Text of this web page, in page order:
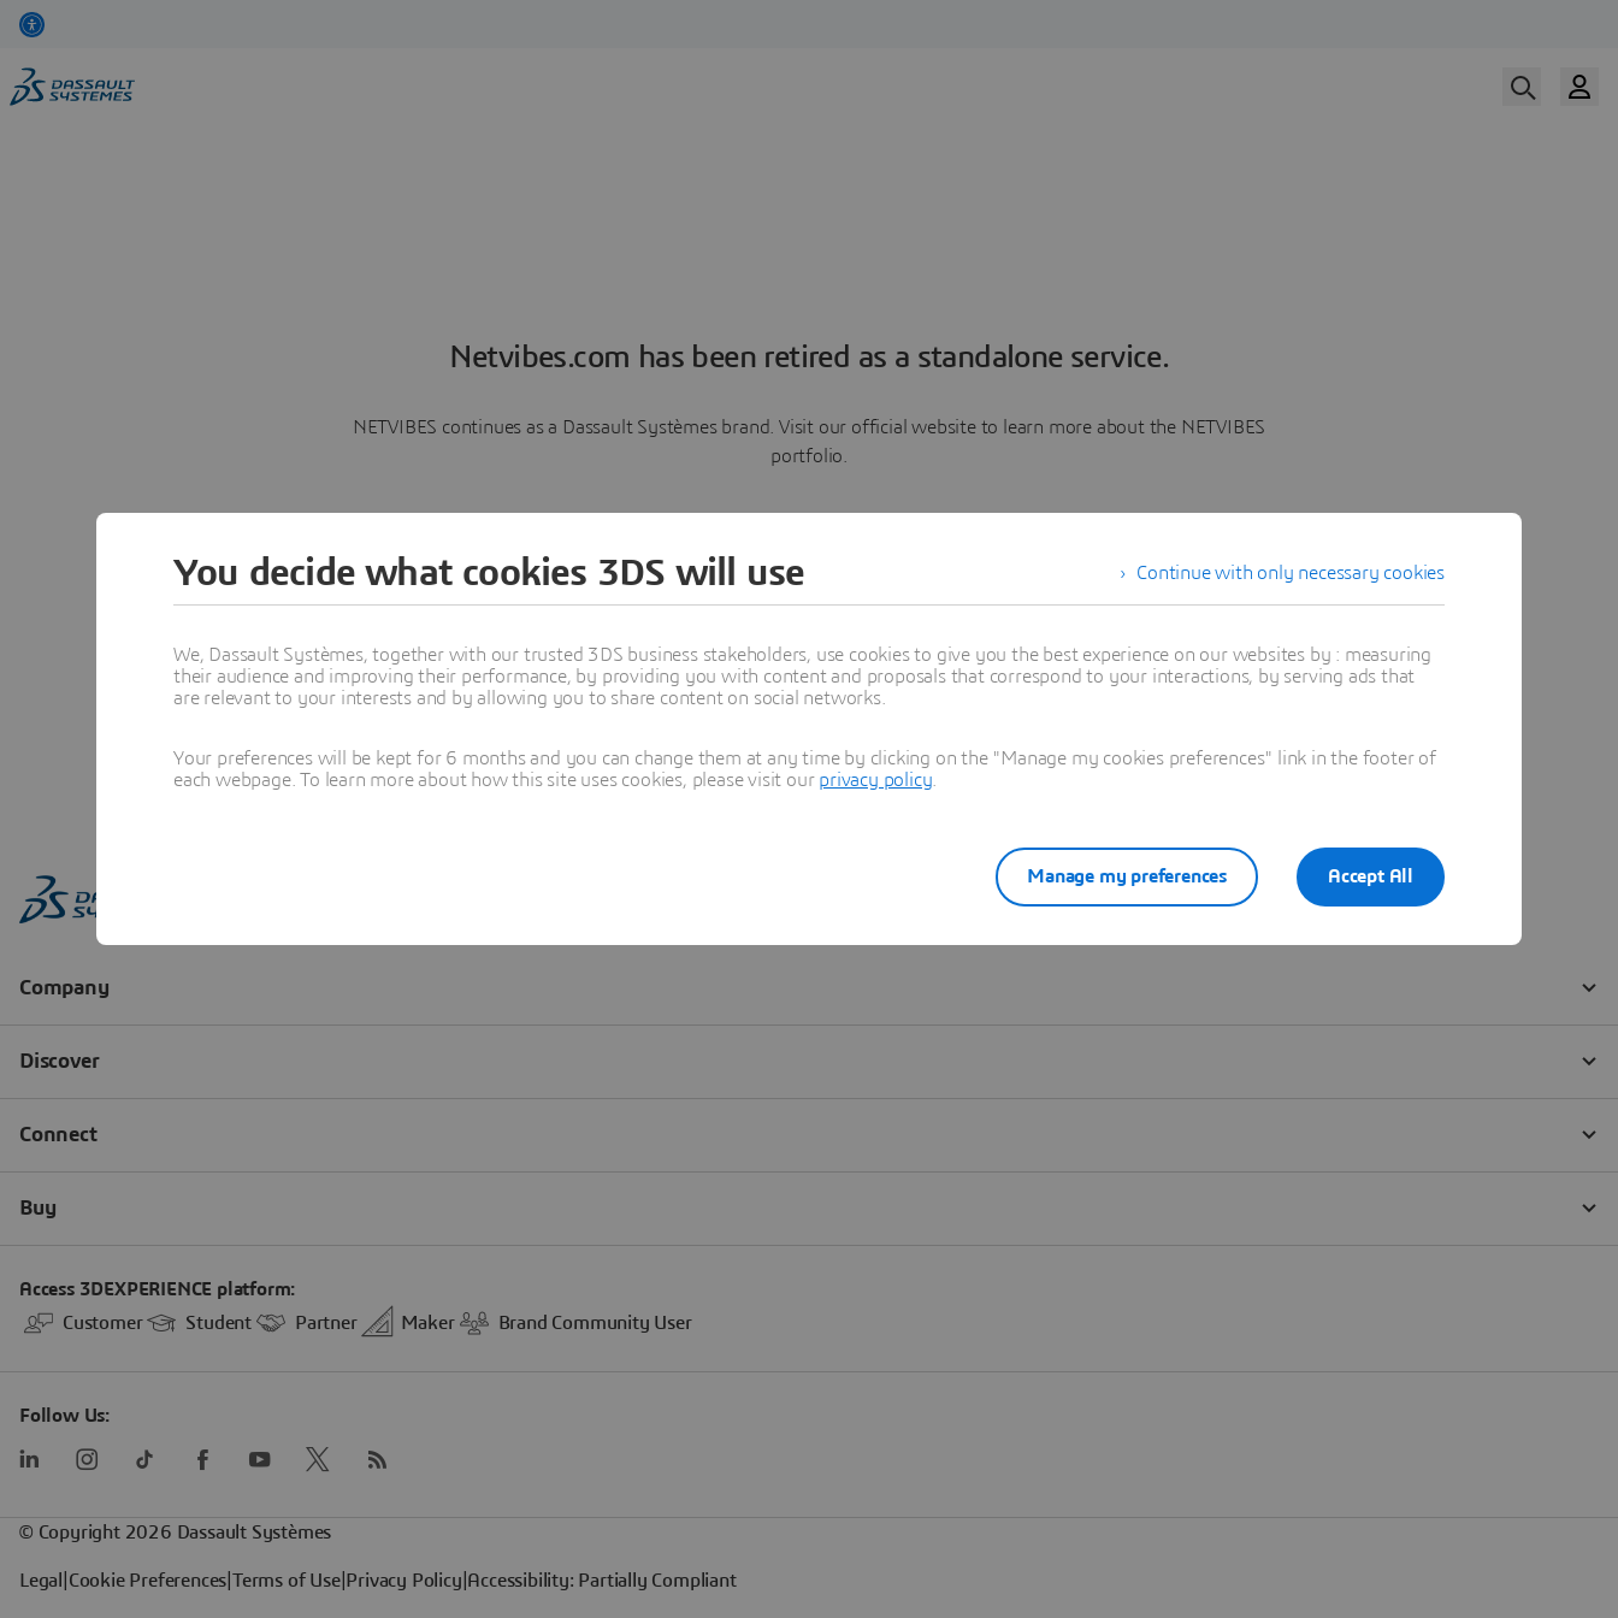
Netvibes.com has been retired as a standalone service.
NETVIBES continues as a Dassault Systèmes brand. Visit our official website to learn more about the NETVIBES
portfolio.
Learn more
Continue with only necessary cookies
You decide what cookies 3DS will use
We, Dassault Systèmes, together with our trusted 3DS business stakeholders, use cookies to give you the best experience on our websites by : measuring
their audience and improving their performance, by providing you with content and proposals that correspond to your interactions, by serving ads that
are relevant to your interests and by allowing you to share content on social networks.
Your preferences will be kept for 6 months and you can change them at any time by clicking on the "Manage my cookies preferences" link in the footer of
each webpage. To learn more about how this site uses cookies, please visit our privacy policy
Accept All
Manage my preferences